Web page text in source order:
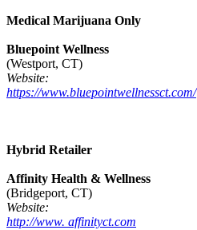
Medical Marijuana Only
Bluepoint Wellness
(Westport, CT)
Website:
https://www.bluepointwellnessct.com/
Hybrid Retailer
Affinity Health & Wellness
(Bridgeport, CT)
Website:
http://www. affinityct.com